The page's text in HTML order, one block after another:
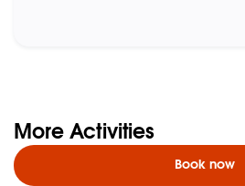
More Activities
Book now